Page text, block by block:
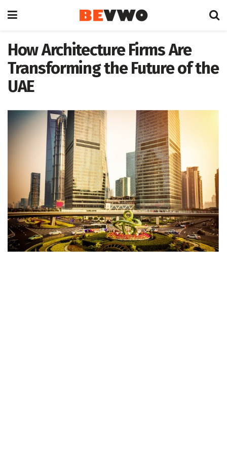
How Architecture Firms Are
Transforming the Future of the
UAE